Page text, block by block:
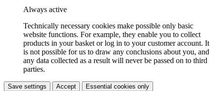
Always active
Technically necessary cookies make possible only basic
website functions. For example, they enable you to collect
products in your basket or log in to your customer account. It
is not possible for us to draw any conclusions about you, and
any data collected as a result will never be passed on to third
parties.
Save settings Accept Essential cookies only